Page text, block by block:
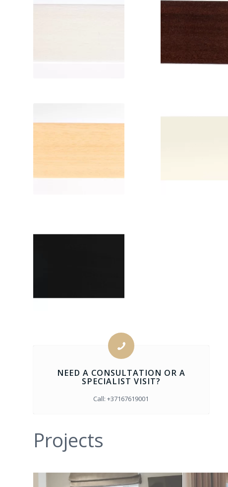
Color:
Width: 5 cm or
Code: 6201
NEED A CONSULTATION OR A
SPECIALIST VISIT?
Call: +37167619001
Projects